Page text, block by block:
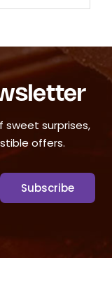
sweet surprises,
offers.